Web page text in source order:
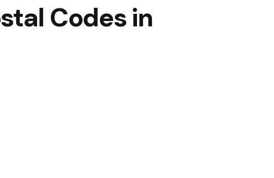
Codes in